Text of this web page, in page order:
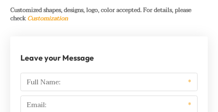
Customized shapes, designs, logo, color accepted. For details, please
checkCustomization
Leave your Message
Full Name: *
Email: *